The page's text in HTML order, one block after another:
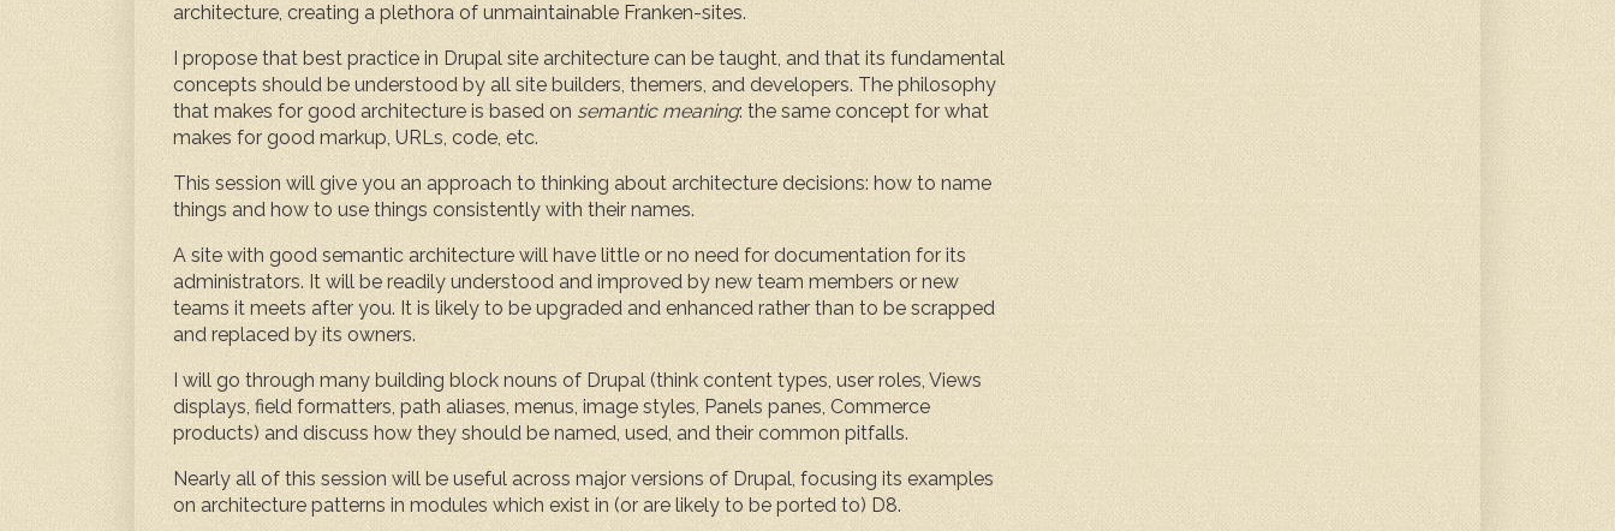
architecture, creating a plethora of unmaintainable Franken-sites.
I propose that best practice in Drupal site architecture can be taught, and that its fundamental
concepts should be understood by all site builders, themers, and developers. The philosophy
that makes for good architecture is based on semantic meaning: the same concept for what
makes for good markup, URLs, code, etc.
This session will give you an approach to thinking about architecture decisions: how to name
things and how to use things consistently with their names.
A site with good semantic architecture will have little or no need for documentation for its
administrators. It will be readily understood and improved by new team members or new
teams it meets after you. It is likely to be upgraded and enhanced rather than to be scrapped
and replaced by its owners.
I will go through many building block nouns of Drupal (think content types, user roles, Views
displays, field formatters, path aliases, menus, image styles, Panels panes, Commerce
products) and discuss how they should be named, used, and their common pitfalls.
Nearly all of this session will be useful across major versions of Drupal, focusing its examples
on architecture patterns in modules which exist in (or are likely to be ported to) D8.